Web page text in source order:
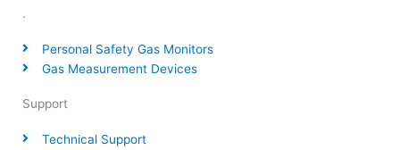
.
Personal Safety Gas Monitors
Gas Measurement Devices
Support
Technical Support